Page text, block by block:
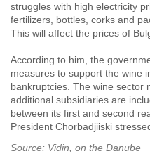
struggles with high electricity
fertilizers, bottles, corks and
This will affect the prices of
According to him, the
measures to support the wine
bankruptcies. The wine sector
additional subsidiaries are
between its first and second
President Chorbadjiiski
Source: Vidin, on the Danube